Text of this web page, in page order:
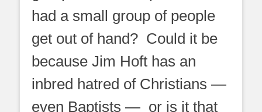
had a small group of people
get out of hand? Could it be
because Jim Hoft has an
inbred hatred of Christians —
even Baptists — or is it that